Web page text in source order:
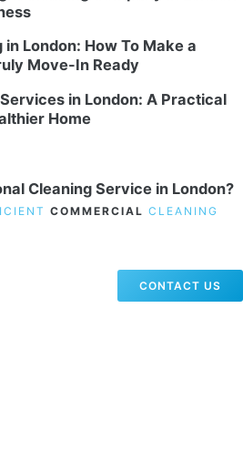
London: How To Make a
Move-In Ready
in London: A Practical
Home
Cleaning Service in London?
COMMERCIAL CLEANING
CONTACT US